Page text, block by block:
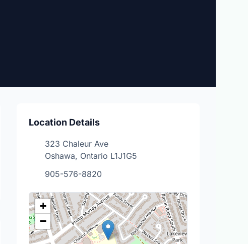
Location Details
323 Chaleur Ave
Oshawa, Ontario L1J1G5
905-576-8820
+
−